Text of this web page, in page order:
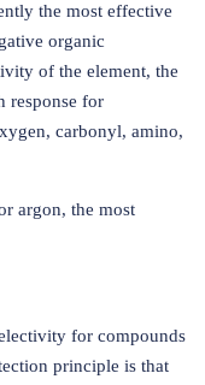
the most effective
organic
of the element, the
response for
carbonyl, amino,
argon, the most
for compounds
principle is that